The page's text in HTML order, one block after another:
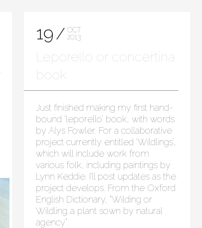
19
OCT
2013
Leporello or concertina
book
Just finished making my first hand-
bound ‘leporello’ book, with words
by Alys Fowler. For a collaborative
project currently entitled ‘Wildlings’,
which will include work from
various folk, including paintings by
Lynn Keddie. I’ll post updates as the
project develops. From the Oxford
English Dictionary, “Wilding or
Wildling..a plant sown by natural
agency”.